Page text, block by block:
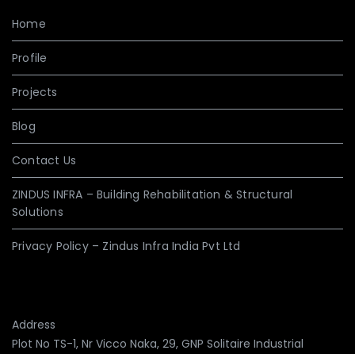
Home
Profile
Projects
Blog
Contact Us
ZINDUS INFRA – Building Rehabilitation & Structural
Solutions
Privacy Policy – Zindus Infra India Pvt Ltd
Address
Plot No TS-1, Nr Vicco Naka, 29, GNP Solitaire Industrial